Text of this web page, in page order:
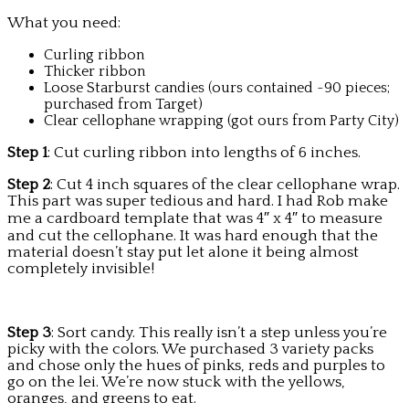
What you need:
Curling ribbon
Thicker ribbon
Loose Starburst candies (ours contained ~90 pieces;
purchased from Target)
Clear cellophane wrapping (got ours from Party City)
Step 1: Cut curling ribbon into lengths of 6 inches.
Step 2: Cut 4 inch squares of the clear cellophane wrap.
This part was super tedious and hard. I had Rob make
me a cardboard template that was 4″ x 4″ to measure
and cut the cellophane. It was hard enough that the
material doesn’t stay put let alone it being almost
completely invisible!
Step 3: Sort candy. This really isn’t a step unless you’re
picky with the colors. We purchased 3 variety packs
and chose only the hues of pinks, reds and purples to
go on the lei. We’re now stuck with the yellows,
oranges, and greens to eat.